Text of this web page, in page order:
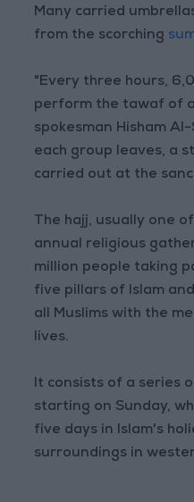
Many carried
from the scorching
"Every three hours,
perform the tawaf of
spokesman Hisham
each group leaves, a
carried out at the
The hajj, usually one
annual religious
million people taking
five pillars of Islam
all Muslims with the
lives.
It consists of a series
starting on Sunday,
five days in Islam's
surroundings in